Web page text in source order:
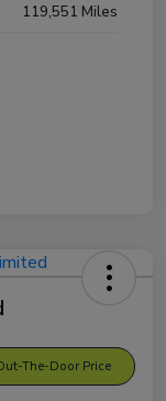
119,551 Miles
The-Door Price